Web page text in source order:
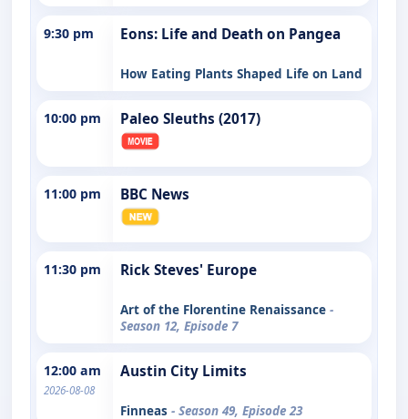
9:30 pm Eons: Life and Death on Pangea
How Eating Plants Shaped Life on Land
10:00 pm Paleo Sleuths (2017)
11:00 pm BBC News
11:30 pm Rick Steves' Europe
Art of the Florentine Renaissance -
Season 12, Episode 7
12:00 am
2026-08-08
Austin City Limits
Finneas - Season 49, Episode 23